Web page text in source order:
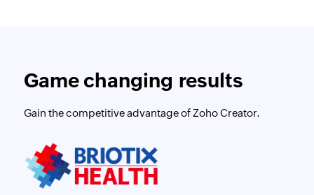
Game changing results
Gain the competitive advantage of Zoho Creator.